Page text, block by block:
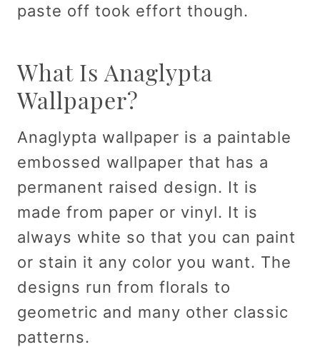
paste off took effort though.
What Is Anaglypta
Wallpaper?
Anaglypta wallpaper is a paintable
embossed wallpaper that has a
permanent raised design. It is
made from paper or vinyl. It is
always white so that you can paint
or stain it any color you want. The
designs run from florals to
geometric and many other classic
patterns.